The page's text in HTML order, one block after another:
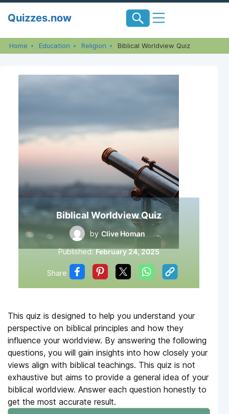
Quizzes.now
Home Education Religion Biblical Worldview Quiz
Biblical Worldview Quiz
by Clive Homan
Published:February 24, 2025
Share
This quiz is designed to help you understand your
perspective on biblical principles and how they
influence your worldview. By answering the following
questions, you will gain insights into how closely your
views align with biblical teachings. This quiz is not
exhaustive but aims to provide a general idea of your
biblical worldview. Answer each question honestly to
get the most accurate result.